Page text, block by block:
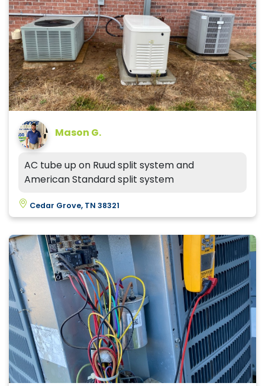
Mason G.
AC tube up on Ruud split system and
American Standard split system
Cedar Grove, TN 38321